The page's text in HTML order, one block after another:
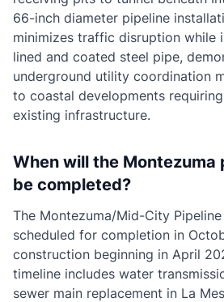
66-inch diameter pipeline
minimizes traffic disruption while
lined and coated steel pipe,
underground utility coordination
to coastal developments
existing infrastructure.
When will the Montezuma
be completed?
The Montezuma/Mid-City
scheduled for completion in
construction beginning in April
timeline includes water
sewer main replacement in La